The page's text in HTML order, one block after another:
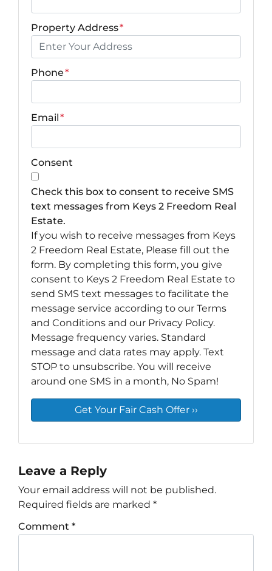
Property Address*
Phone*
Email*
Consent
Check this box to consent to receive SMS
text messages from Keys 2 Freedom Real
Estate.
If you wish to receive messages from Keys
2 Freedom Real Estate, Please fill out the
form. By completing this form, you give
consent to Keys 2 Freedom Real Estate to
send SMS text messages to facilitate the
message service according to our Terms
and Conditions and our Privacy Policy.
Message frequency varies. Standard
message and data rates may apply. Text
STOP to unsubscribe. You will receive
around one SMS in a month, No Spam!
Leave a Reply
Your email address will not be published.
Required fields are marked *
Comment *